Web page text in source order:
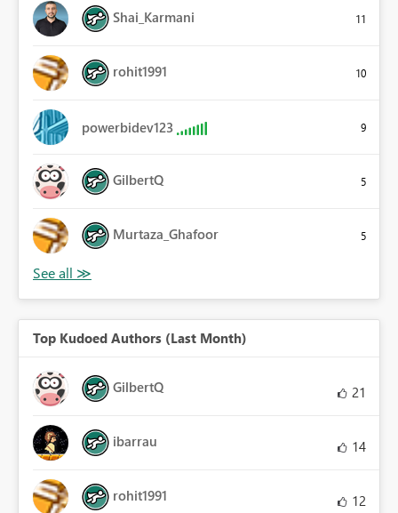
Shai_Karmani 11
rohit1991 10
powerbidev123 9
GilbertQ 5
Murtaza_Ghafoor 5
Top Kudoed Authors (Last Month)
GilbertQ 21
ibarrau 14
rohit1991 12